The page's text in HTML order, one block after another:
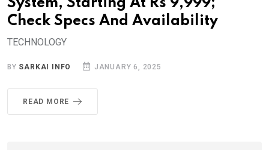
System, Starting At Rs 9,999;
Check Specs And Availability
TECHNOLOGY
BY SARKAI INFO JANUARY 6, 2025
READ MORE